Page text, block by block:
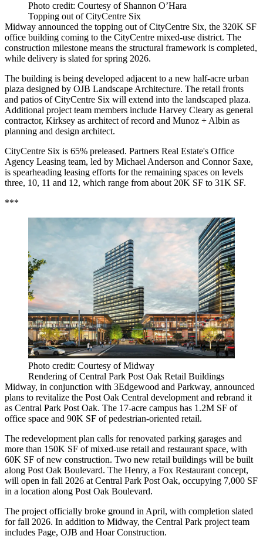
Photo credit: Courtesy of Shannon O’Hara
Topping out of CityCentre Six
Midway announced the topping out of CityCentre Six, the 320K SF
office building coming to the CityCentre mixed-use district. The
construction milestone means the structural framework is completed,
while delivery is slated for spring 2026.
The building is being developed adjacent to a new half-acre urban
plaza designed by OJB Landscape Architecture. The retail fronts
and patios of CityCentre Six will extend into the landscaped plaza.
Additional project team members include Harvey Cleary as general
contractor, Kirksey as architect of record and Munoz + Albin as
planning and design architect.
CityCentre Six is 65% preleased. Partners Real Estate's Office
Agency Leasing team, led by Michael Anderson and Connor Saxe,
is spearheading leasing efforts for the remaining spaces on levels
three, 10, 11 and 12, which range from about 20K SF to 31K SF.
***
Photo credit: Courtesy of Midway
Rendering of Central Park Post Oak Retail Buildings
Midway, in conjunction with 3Edgewood and Parkway, announced
plans to revitalize the Post Oak Central development and rebrand it
as Central Park Post Oak. The 17-acre campus has 1.2M SF of
office space and 90K SF of pedestrian-oriented retail.
The redevelopment plan calls for renovated parking garages and
more than 150K SF of mixed-use retail and restaurant space, with
60K SF of new construction. Two new retail buildings will be built
along Post Oak Boulevard. The Henry, a Fox Restaurant concept,
will open in fall 2026 at Central Park Post Oak, occupying 7,000 SF
in a location along Post Oak Boulevard.
The project officially broke ground in April, with completion slated
for fall 2026. In addition to Midway, the Central Park project team
includes Page, OJB and Hoar Construction.